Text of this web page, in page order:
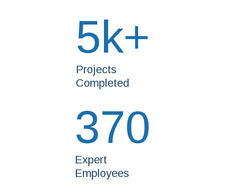
5k+
Projects
Completed
370
Expert
Employees